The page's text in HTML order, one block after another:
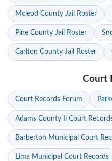
Mcleod County Jail Roster
Pine County Jail Roster
Carlton County Jail Roster
Court
Court Records Forum
Adams County Il Court
Barberton Municipal Court
Lima Municipal Court Records